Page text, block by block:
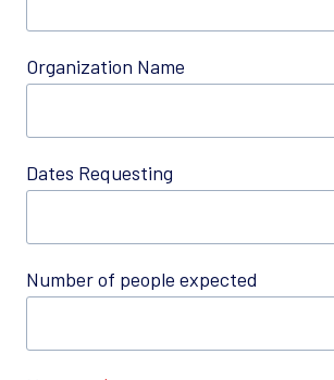
Organization Name
Dates Requesting
Number of people expected